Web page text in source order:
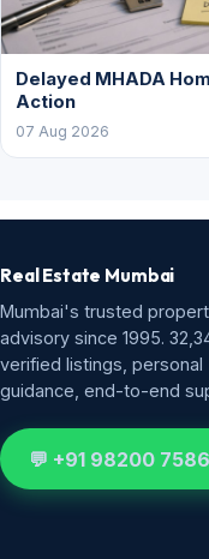
Delayed MHADA
Action
07 Aug 2026
Real Estate Mumbai
Mumbai's trusted
advisory since 1995.
verified listings, personal
guidance, end-to-end
💬 +91 98200